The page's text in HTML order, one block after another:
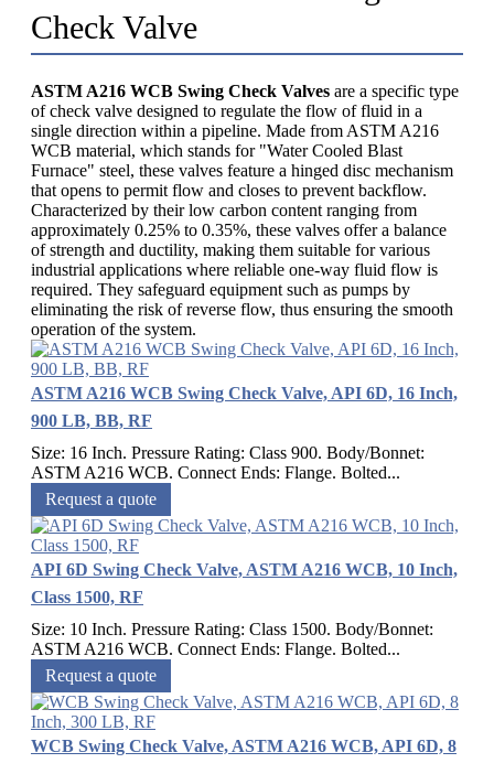
Check Valve
ASTM A216 WCB Swing Check Valves are a specific type
of check valve designed to regulate the flow of fluid in a
single direction within a pipeline. Made from ASTM A216
WCB material, which stands for "Water Cooled Blast
Furnace" steel, these valves feature a hinged disc mechanism
that opens to permit flow and closes to prevent backflow.
Characterized by their low carbon content ranging from
approximately 0.25% to 0.35%, these valves offer a balance
of strength and ductility, making them suitable for various
industrial applications where reliable one-way fluid flow is
required. They safeguard equipment such as pumps by
eliminating the risk of reverse flow, thus ensuring the smooth
operation of the system.
ASTM A216 WCB Swing Check Valve, API 6D, 16 Inch,
900 LB, BB, RF
Size: 16 Inch. Pressure Rating: Class 900. Body/Bonnet:
ASTM A216 WCB. Connect Ends: Flange. Bolted...
Request a quote
API 6D Swing Check Valve, ASTM A216 WCB, 10 Inch,
Class 1500, RF
Size: 10 Inch. Pressure Rating: Class 1500. Body/Bonnet:
ASTM A216 WCB. Connect Ends: Flange. Bolted...
Request a quote
WCB Swing Check Valve, ASTM A216 WCB, API 6D, 8